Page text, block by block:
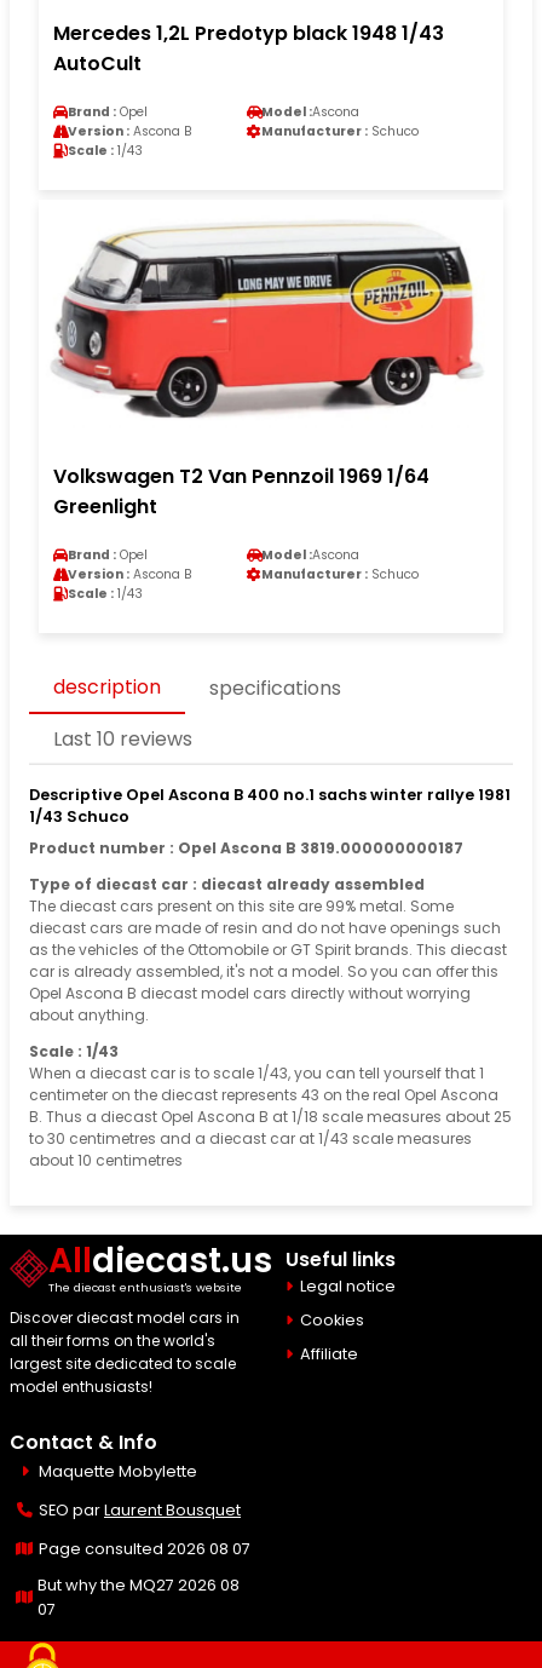
Mercedes 1,2L Predotyp black 1948 1/43
AutoCult
Brand : Opel Model :Ascona
Version : Ascona B Manufacturer : Schuco
Scale : 1/43
Volkswagen T2 Van Pennzoil 1969 1/64
Greenlight
Brand : Opel Model :Ascona
Version : Ascona B Manufacturer : Schuco
Scale : 1/43
description
specifications
Last 10 reviews
Descriptive Opel Ascona B 400 no.1 sachs winter rallye 1981
1/43 Schuco
Product number : Opel Ascona B 3819.000000000187
Type of diecast car : diecast already assembled
The diecast cars present on this site are 99% metal. Some
diecast cars are made of resin and do not have openings such
as the vehicles of the Ottomobile or GT Spirit brands. This diecast
car is already assembled, it's not a model. So you can offer this
Opel Ascona B diecast model cars directly without worrying
about anything.
Scale : 1/43
When a diecast car is to scale 1/43, you can tell yourself that 1
centimeter on the diecast represents 43 on the real Opel Ascona
B. Thus a diecast Opel Ascona B at 1/18 scale measures about 25
to 30 centimetres and a diecast car at 1/43 scale measures
about 10 centimetres
Alldiecast.us
The diecast enthusiast's website
Discover diecast model cars in
all their forms on the world's
largest site dedicated to scale
model enthusiasts!
Useful links
Legal notice
Cookies
Affiliate
Contact & Info
Maquette Mobylette
SEO parLaurent Bousquet
Page consulted 2026 08 07
But why the MQ27 2026 08
07